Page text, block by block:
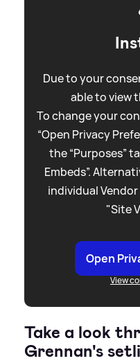
Due to your
able to view
To change your
“Open Privacy
the “Purposes”
Embeds”.
individual
"Site
Open
View
Take a look
Grennan's